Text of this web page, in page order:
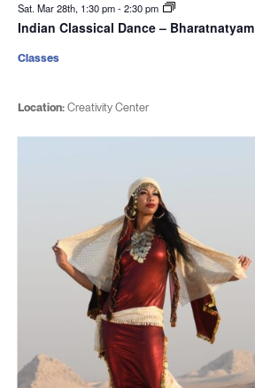
Sat. Mar 28th, 1:30 pm-2:30 pm
Indian Classical Dance – Bharatnatyam
Location:Creativity Center
Classes